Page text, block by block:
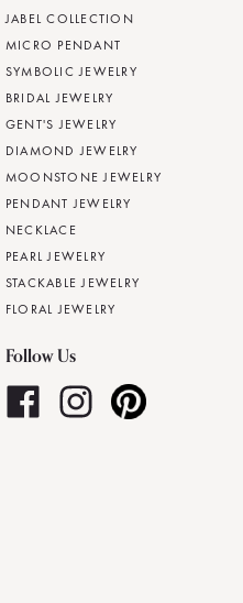
JABEL COLLECTION
MICRO PENDANT
SYMBOLIC JEWELRY
BRIDAL JEWELRY
GENT'S JEWELRY
DIAMOND JEWELRY
MOONSTONE JEWELRY
PENDANT JEWELRY
NECKLACE
PEARL JEWELRY
STACKABLE JEWELRY
FLORAL JEWELRY
Follow Us